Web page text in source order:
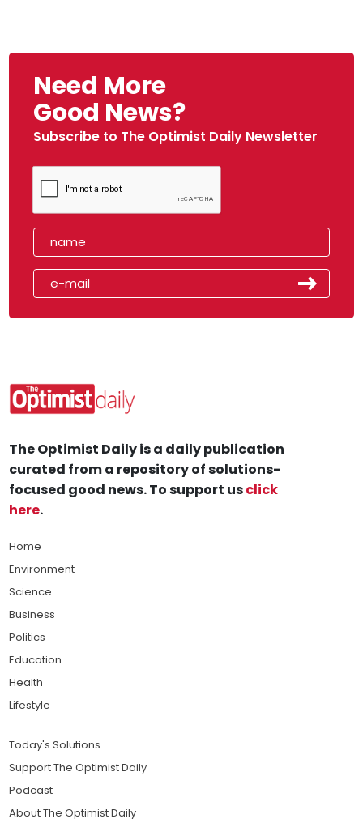
Need More
Good News?
Subscribe to The Optimist Daily Newsletter
The Optimist Daily is a daily publication
curated from a repository of solutions-
focused good news. To support usclick
here.
Home
Environment
Science
Business
Politics
Education
Health
Lifestyle
Today's Solutions
Support The Optimist Daily
Podcast
About The Optimist Daily